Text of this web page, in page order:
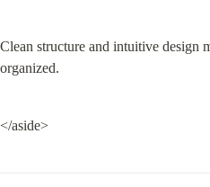
Clean structure and intuitive design
organized.
</aside>